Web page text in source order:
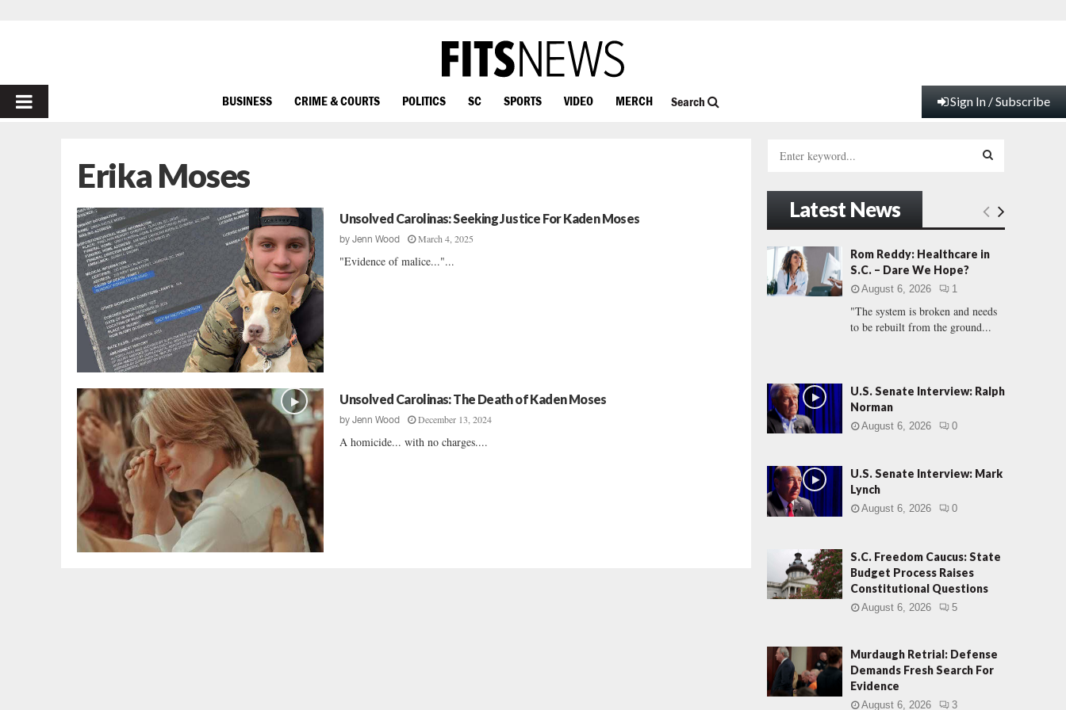
PRIMARY
BUSINESS CRIME & COURTS POLITICS SC SPORTS VIDEO MERCH Search Sign In / Subscribe
Erika Moses
Unsolved Carolinas: Seeking Justice For Kaden Moses
byJenn Wood March 4, 2025
"Evidence of malice..."...
Unsolved Carolinas: The Death of Kaden Moses
byJenn Wood December 13, 2024
A homicide... with no charges....
h
f
r
:
E
A
C
Latest News
Rom Reddy: Healthcare in
S.C. – Dare We Hope?
August 6, 2026 1
"The system is broken and needs
to be rebuilt from the ground...
U.S. Senate Interview: Ralph
Norman
August 6, 2026 0
U.S. Senate Interview: Mark
Lynch
August 6, 2026 0
S.C. Freedom Caucus: State
Budget Process Raises
Constitutional Questions
August 6, 2026 5
Murdaugh Retrial: Defense
Demands Fresh Search For
Evidence
August 6, 2026 3